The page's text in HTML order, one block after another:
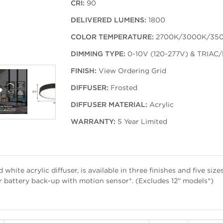
CRI: 90
DELIVERED LUMENS: 1800
COLOR TEMPERATURE: 2700K/3000K/
DIMMING TYPE: 0-10V (120-277V) &
FINISH: View Ordering Grid
DIFFUSER: Frosted
DIFFUSER MATERIAL: Acrylic
WARRANTY: 5 Year Limited
acrylic diffuser, is available in three finishes and five
back-up with motion sensor*. (Excludes 12'' models*)